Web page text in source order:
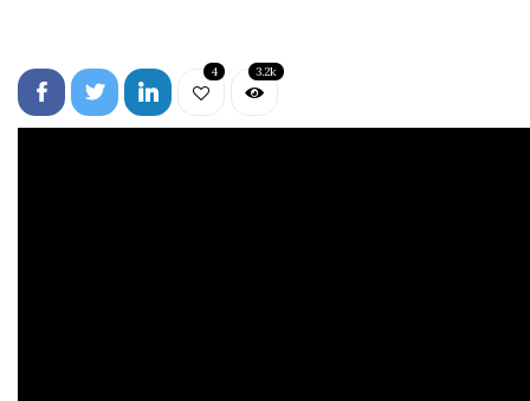
4 3.2k